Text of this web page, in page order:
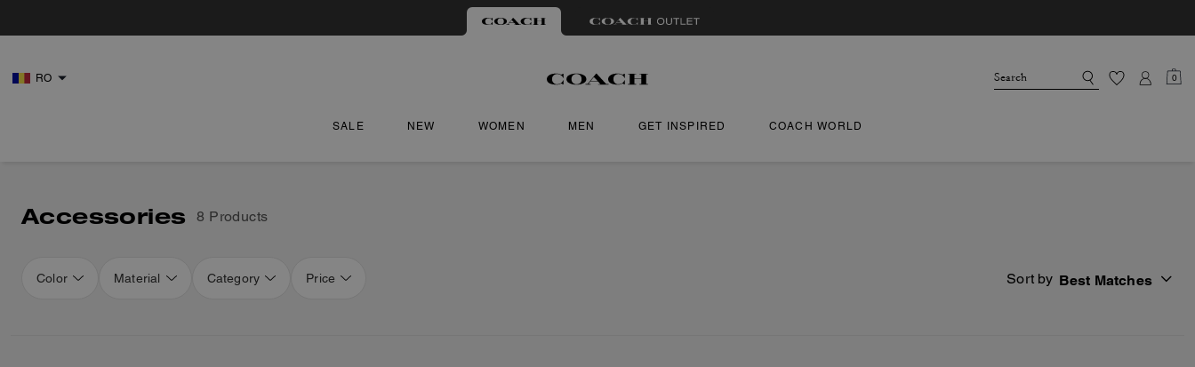
RO 0
SALE NEW WOMEN MEN GET INSPIRED COACH WORLD
Accessories 8 Products
Color Material Category Price Sort by Best Matches